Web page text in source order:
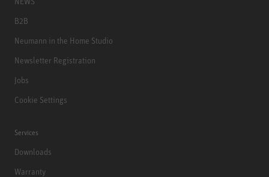
B2B
Neumann in the Home Studio
Newsletter Registration
Jobs
Cookie Settings
Services
Downloads
Warranty